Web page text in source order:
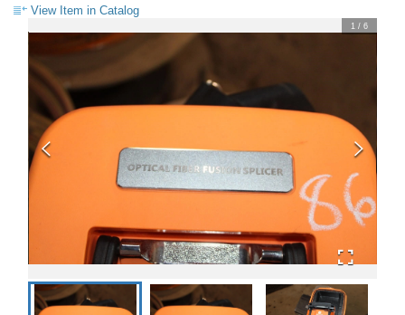
View Item in Catalog
1 / 6